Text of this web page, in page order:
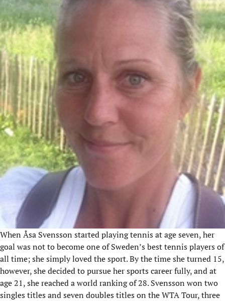
When Åsa Svensson started playing tennis at age seven, her
goal was not to become one of Sweden’s best tennis players of
all time; she simply loved the sport. By the time she turned 15,
however, she decided to pursue her sports career fully, and at
age 21, she reached a world ranking of 28. Svensson won two
singles titles and seven doubles titles on the WTA Tour, three